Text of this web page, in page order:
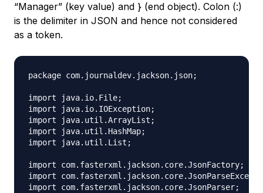
“Manager” (key value) and } (end object). Colon (:)
is the delimiter in JSON and hence not considered
as a token.
package com.journaldev.jackson.json;
import java.io.File;
import java.io.IOException;
import java.util.ArrayList;
import java.util.HashMap;
import java.util.List;
import com.fasterxml.jackson.core.JsonFactory;
import
import com.fasterxml.jackson.core.JsonParser;